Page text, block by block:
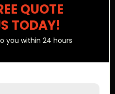
QUOTE
TODAY!
you within 24 hours